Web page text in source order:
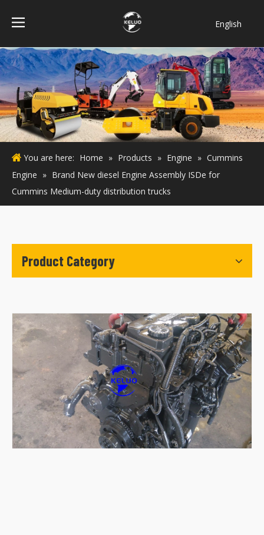
English
Bahasa
indonesia
Türk dili
ไทย
Italiano
Deutsch
Português
Español
You are here: Home » Products » Engine » Cummins
Engine » Brand New diesel Engine Assembly ISDe for
Cummins Medium-duty distribution trucks
Product Category